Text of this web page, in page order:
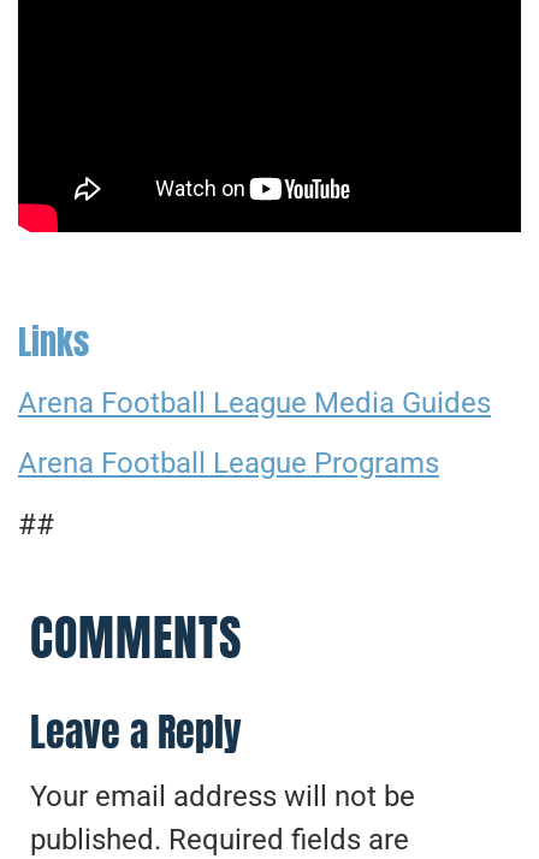
Links
Arena Football League Media Guides
Arena Football League Programs
##
COMMENTS
Leave a Reply
Your email address will not be
published. Required fields are